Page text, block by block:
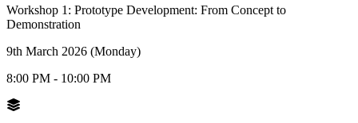
Workshop 1: Prototype Development: From Concept to
Demonstration
9th March 2026 (Monday)
8:00 PM - 10:00 PM